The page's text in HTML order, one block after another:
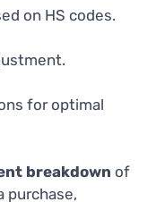
on HS codes.
for optimal
breakdown of
purchase,